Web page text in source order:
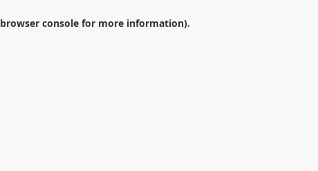
browser console for more information).